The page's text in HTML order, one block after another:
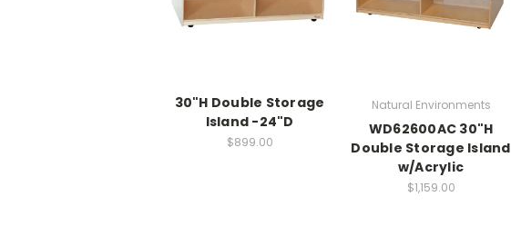
30"H Double Storage
Island -24"D
$899.00
Natural Environments
WD62600AC 30"H
Double Storage Island
w/Acrylic
$1,159.00